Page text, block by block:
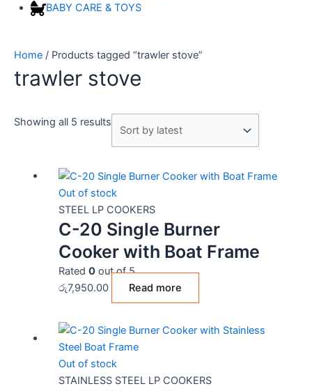
BABY CARE & TOYS
Home / Products tagged “trawler stove”
trawler stove
Showing all 5 results
Out of stock
STEEL LP COOKERS
C-20 Single Burner
Cooker with Boat Frame
Rated 0out of 5
රු7,950.00 Read more
Out of stock
STAINLESS STEEL LP COOKERS